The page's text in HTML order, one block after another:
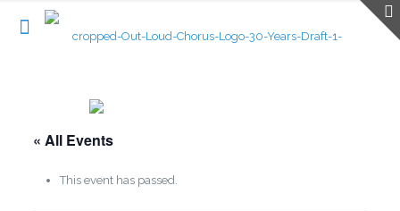
« All Events
This event has passed.